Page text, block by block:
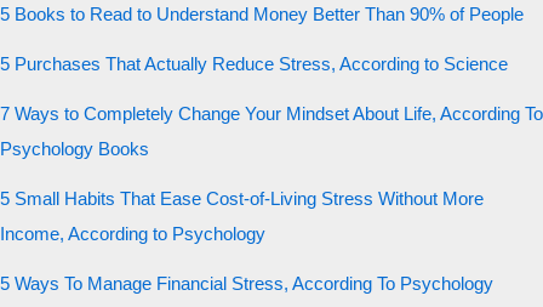
5 Books to Read to Understand Money Better Than 90% of People
5 Purchases That Actually Reduce Stress, According to Science
7 Ways to Completely Change Your Mindset About Life, According To
Psychology Books
5 Small Habits That Ease Cost-of-Living Stress Without More
Income, According to Psychology
5 Ways To Manage Financial Stress, According To Psychology